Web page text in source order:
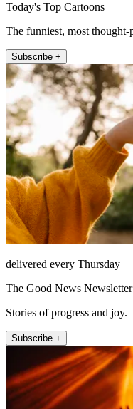
Today's Top Cartoons
The funniest, most
Subscribe +
delivered every Thursday
The Good News Newsletter
Stories of progress and joy.
Subscribe +